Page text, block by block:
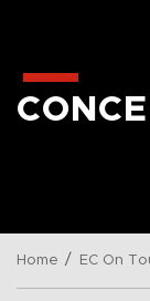
Home / EC On